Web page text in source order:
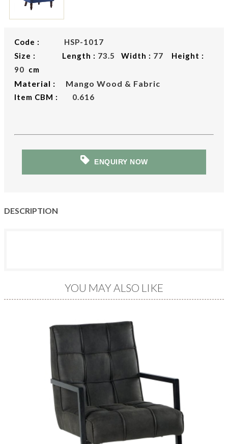
Code :
HSP-1017
Size : Length : 73.5 Width : 77 Height :
90 cm
Material : Mango Wood & Fabric
Item CBM : 0.616
ENQUIRY NOW
DESCRIPTION
YOU MAY ALSO LIKE